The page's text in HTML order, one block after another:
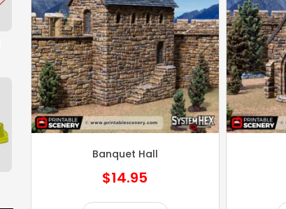
Banquet Hall
$14.95